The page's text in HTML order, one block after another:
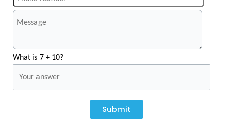
What is 7 + 10?
Submit